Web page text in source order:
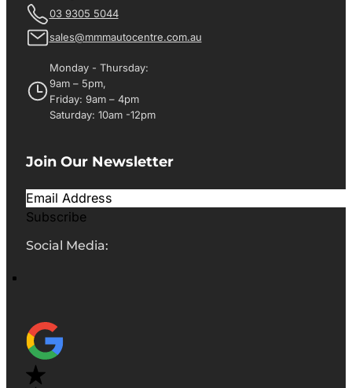
03 9305 5044
sales@mmmautocentre.com.au
Monday - Thursday:
9am – 5pm,
Friday: 9am – 4pm
Saturday: 10am -12pm
Join Our Newsletter
Subscribe
Social Media: